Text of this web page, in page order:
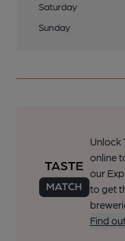
Saturday
Sunday
Unlock
online
our
to get
Find